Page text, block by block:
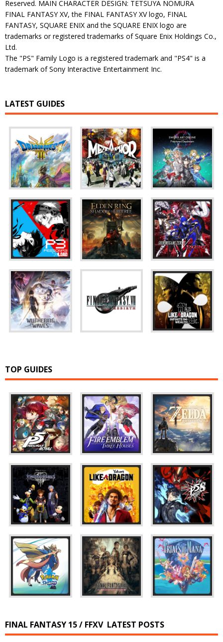
Reserved. MAIN CHARACTER DESIGN: TETSUYA NOMURA
FINAL FANTASY XV, the FINAL FANTASY XV logo, FINAL
FANTASY, SQUARE ENIX and the SQUARE ENIX logo are
trademarks or registered trademarks of Square Enix Holdings Co.,
Ltd.
The "PS" Family Logo is a registered trademark and "PS4" is a
trademark of Sony Interactive Entertainment Inc.
LATEST GUIDES
TOP GUIDES
FINAL FANTASY 15 / FFXV LATEST POSTS